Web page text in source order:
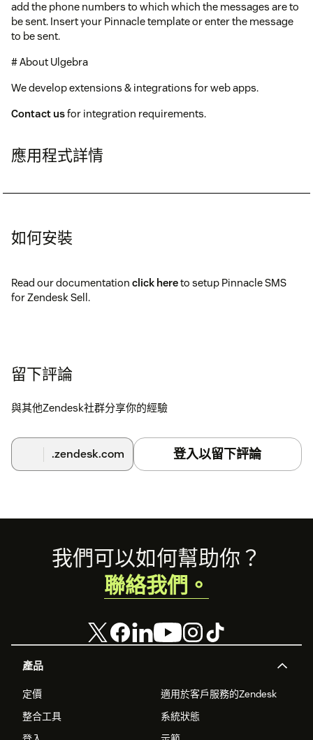
add the phone numbers to which which the messages are to
be sent. Insert your Pinnacle template or enter the message
to be sent.
# About Ulgebra
We develop extensions & integrations for web apps.
Contact usfor integration requirements.
應用程式詳情
如何安裝
Read our documentation click hereto setup Pinnacle SMS
for Zendesk Sell.
留下評論
與其他Zendesk社群分享你的經驗
.zendesk.com 登入以留下評論
Footer
產品
定價
適用於客戶服務的Zendesk
整合工具
系統狀態
我們可以如何幫助你？
聯絡我們。